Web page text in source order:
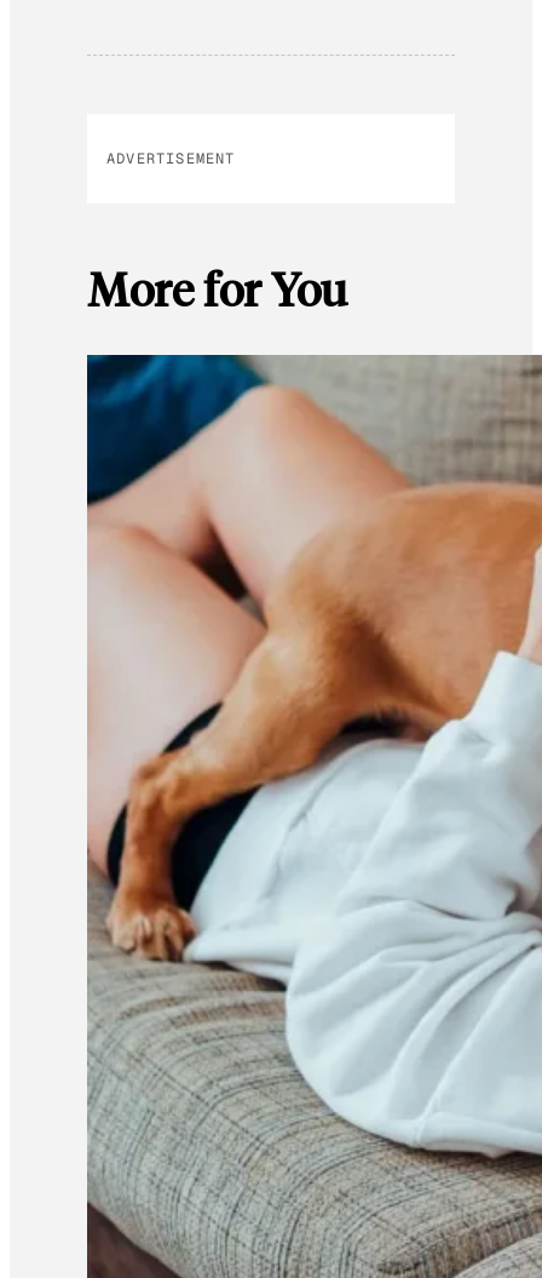
ADVERTISEMENT
More for You